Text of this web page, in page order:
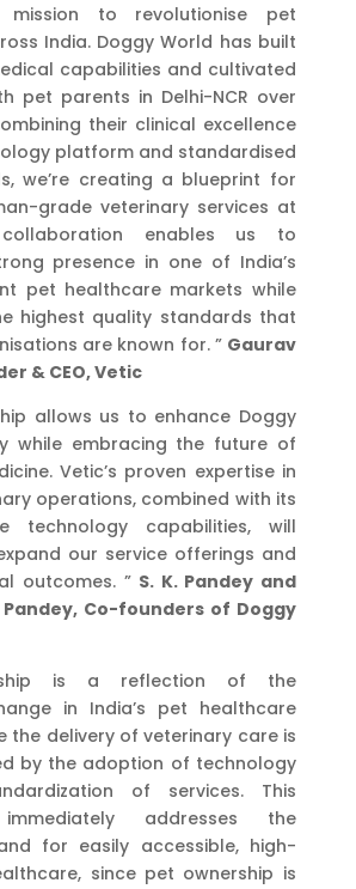
to revolutionise pet
India. Doggy World has built
capabilities and cultivated
pet parents in Delhi-NCR over
their clinical excellence
platform and standardised
we’re creating a blueprint for
grade veterinary services at
enables us to
presence in one of India’s
pet healthcare markets while
highest quality standards that
are known for. ” Gaurav
& CEO, Vetic
allows us to enhance Doggy
while embracing the future of
Vetic’s proven expertise in
operations, combined with its
technology capabilities, will
our service offerings and
outcomes. ” S. K. Pandey and
Pandey, Co-founders of Doggy
is a reflection of the
in India’s pet healthcare
the delivery of veterinary care is
by the adoption of technology
of services. This
addresses the
for easily accessible, high-
since pet ownership is